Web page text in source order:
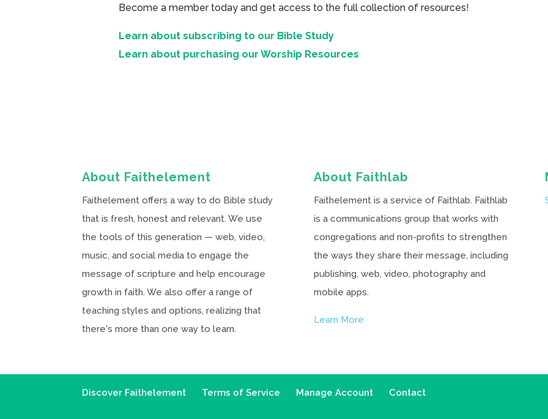
Become a member today and get access to the full collection of resources!
Learn about subscribing to our Bible Study
Learn about purchasing our Worship Resources
About Faithelement
Faithelement offers a way to do Bible study
that is fresh, honest and relevant. We use
the tools of this generation — web, video,
music, and social media to engage the
message of scripture and help encourage
growth in faith. We also offer a range of
teaching styles and options, realizing that
there's more than one way to learn.
About Faithlab
Faithelement is a service of Faithlab. Faithlab
is a communications group that works with
congregations and non-profits to strengthen
the ways they share their message, including
publishing, web, video, photography and
mobile apps.
Learn More
Discover Faithelement Terms of Service Manage Account Contact